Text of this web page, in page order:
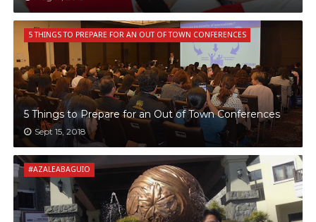
5 THINGS TO PREPARE FOR AN OUT OF TOWN CONFERENCES
5 Things to Prepare for an Out of Town Conferences
Sept 15, 2018
#AZALEABAGUIO